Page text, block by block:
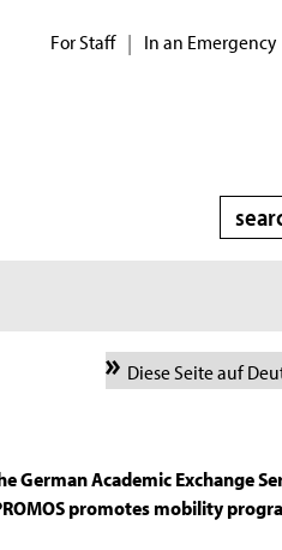
For Staff | In an Emergency
Search
Diese Seite auf
German Academic Exchange
promotes mobility